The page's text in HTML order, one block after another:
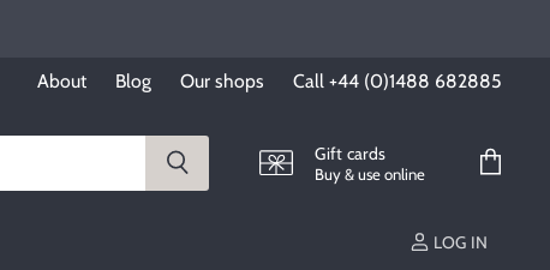
About Blog Our shops Call +44 (0)1488 682885
Gift cards
Buy & use online
LOG IN